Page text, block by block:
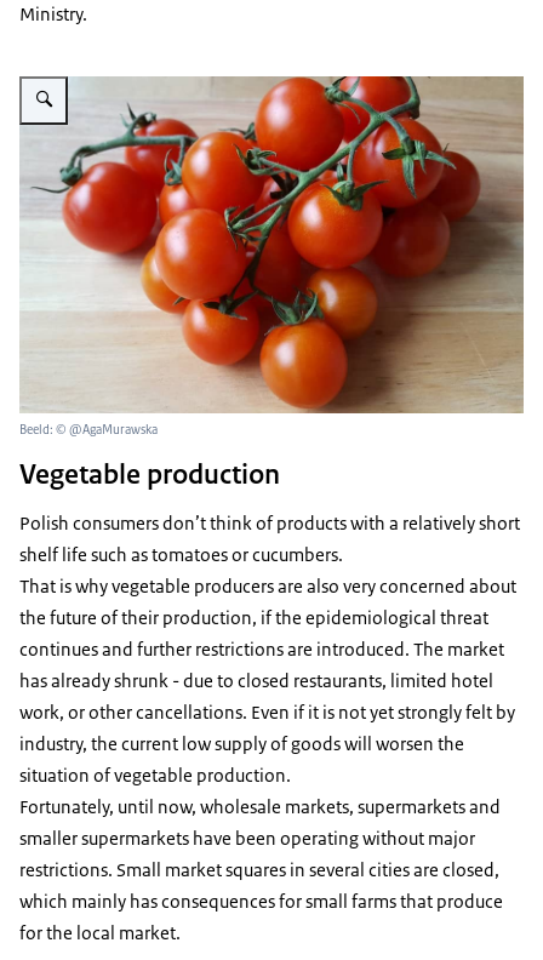
Ministry.
Vergroot afbeelding tomatoes on a wooden background
Beeld: © @AgaMurawska
Vegetable production
Polish consumers don’t think of products with a relatively short
shelf life such as tomatoes or cucumbers.
That is why vegetable producers are also very concerned about
the future of their production, if the epidemiological threat
continues and further restrictions are introduced. The market
has already shrunk - due to closed restaurants, limited hotel
work, or other cancellations. Even if it is not yet strongly felt by
industry, the current low supply of goods will worsen the
situation of vegetable production.
Fortunately, until now, wholesale markets, supermarkets and
smaller supermarkets have been operating without major
restrictions. Small market squares in several cities are closed,
which mainly has consequences for small farms that produce
for the local market.